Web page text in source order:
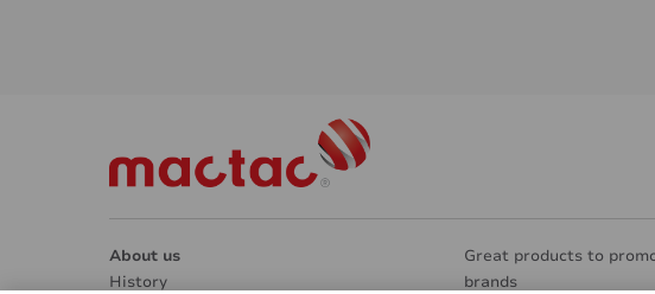
About us
History
Great products to
brands